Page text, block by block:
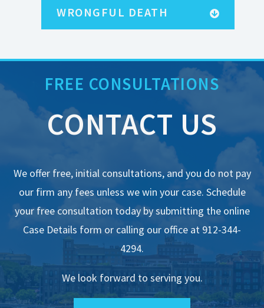
WRONGFUL DEATH
FREE CONSULTATIONS
CONTACT US
We offer free, initial consultations, and you do not pay
our firm any fees unless we win your case. Schedule
your free consultation today by submitting the online
Case Details form or calling our office at 912-344-
4294.
We look forward to serving you.